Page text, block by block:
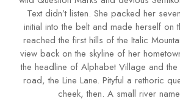
Text didn’t listen. She packed her
initial into the belt and made herself on
reached the first hills of the Italic
view back on the skyline of her
the headline of Alphabet Village and
road, the Line Lane. Pityful a rethoric
cheek, then. A small river